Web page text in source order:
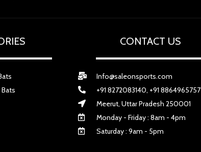
CONTACT US
Info@saleonsports.com
+91 8272083140, +91 8864965757
Meerut, Uttar Pradesh 250001
Monday - Friday : 8am - 4pm
Saturday : 9am - 5pm